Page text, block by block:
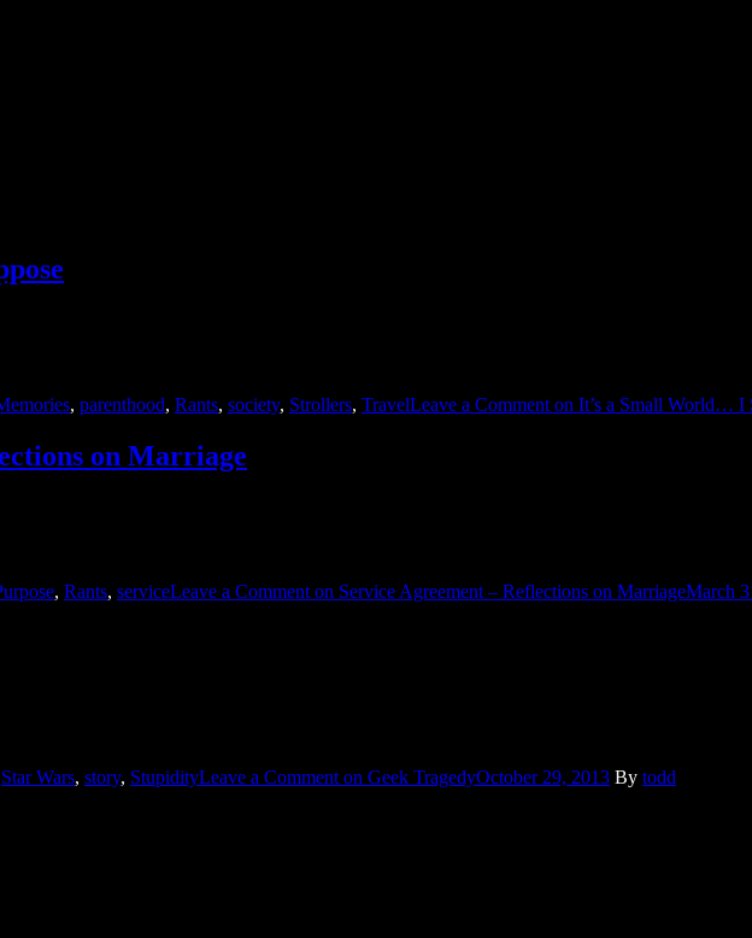
, parenthood, Rants, society, Strollers, TravelLeave a Comment on It’s a Small World… I
on Marriage
, Rants, serviceLeave a Comment on Service Agreement – Reflections on MarriageMarch
Star Wars, story, StupidityLeave a Commenton Geek TragedyOctober 29, 2013 By todd